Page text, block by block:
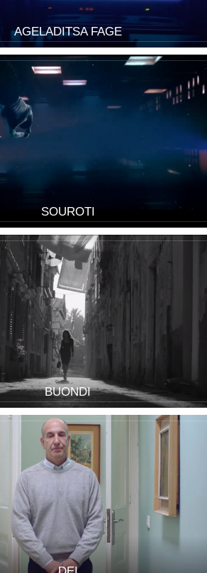
AGELADITSA FAGE
SOUROTI
BUONDI